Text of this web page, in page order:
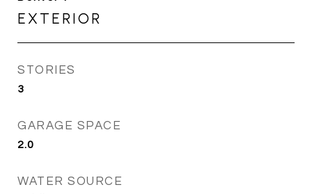
EXTERIOR
STORIES
3
GARAGE SPACE
2.0
WATER SOURCE